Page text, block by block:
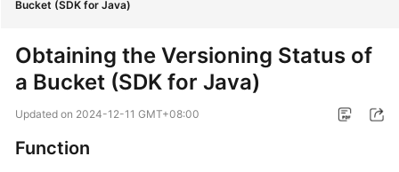
Product
Service
Bucket (SDK for Java)
Obtaining the Versioning Status of
a Bucket (SDK for Java)
Updated on 2024-12-11 GMT+08:00
Function